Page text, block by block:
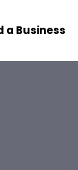
a Business